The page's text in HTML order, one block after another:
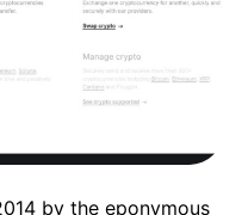
by the eponymous